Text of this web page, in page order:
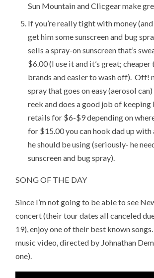
Sun Mountain and Clicgear make
If you’re really tight with money (and
get him some sunscreen and bug
sells a spray-on sunscreen that’s
$6.00 (I use it and it’s great; cheaper
brands and easier to wash off). Off!
spray that goes on easy (aerosol can)
reek and does a good job of keeping
retails for $6-$9 depending on
for $15.00 you can hook dad up with
he should be using (seriously- he
sunscreen and bug spray).
SONG OF THE DAY
Since I’m not going to be able to see
concert (their tour dates all canceled
19), enjoy one of their best known
music video, directed by Johnathan
one).